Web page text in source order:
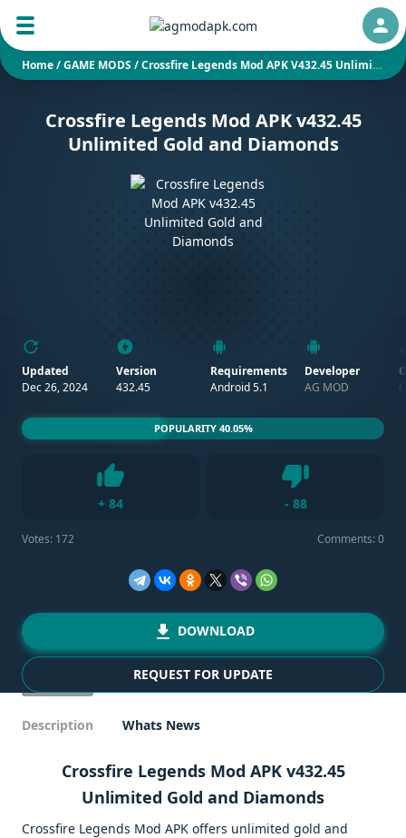
Home/GAME MODS /Crossfire Legends Mod APK V432.45 Unlimited Gold And Diamonds
Crossfire Legends Mod APK v432.45
Unlimited Gold and Diamonds
Updated
Dec 26, 2024
Version
432.45
Requirements
Android 5.1
Developer
AG MOD
+ 84
Like
- 88Dislike
Votes: 172 Comments: 0
POPULARITY 40.05%
DOWNLOAD
REQUEST FOR UPDATE
Description Whats News
Crossfire Legends Mod APK v432.45
Unlimited Gold and Diamonds
Crossfire Legends Mod APK offers unlimited gold and